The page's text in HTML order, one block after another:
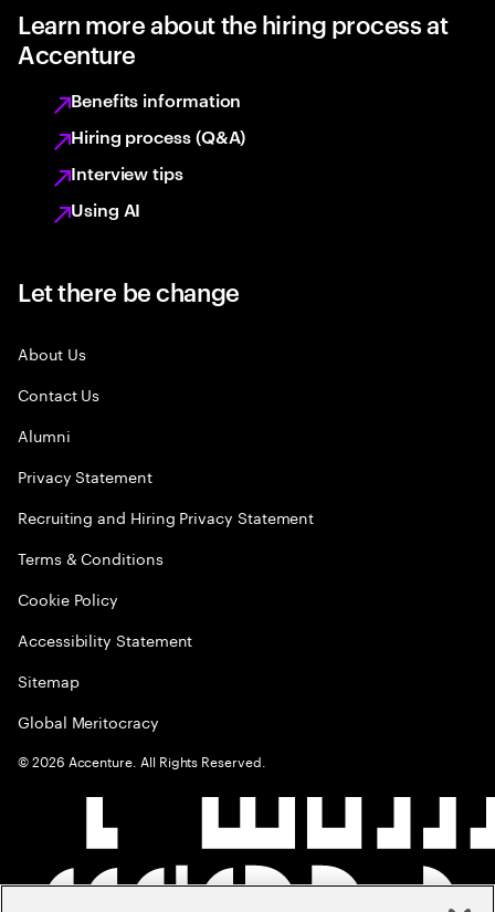
Learn more about the hiring process at
Accenture
Benefits information
Hiring process (Q&A)
Interview tips
Using AI
Let there be change
About Us
Contact Us
Alumni
Privacy Statement
Recruiting and Hiring Privacy Statement
Terms & Conditions
Cookie Policy
Accessibility Statement
Sitemap
Global Meritocracy
©2026 Accenture. All Rights Reserved.